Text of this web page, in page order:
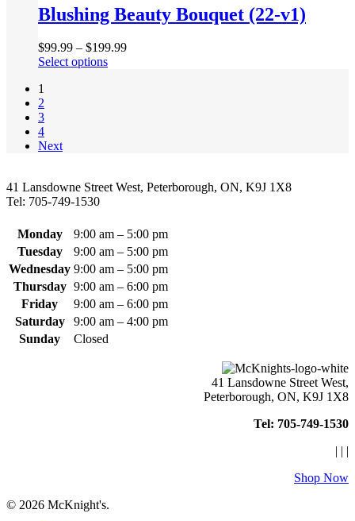
on
the
product
page
multiple
variants.
options
may
Blushing Beauty Bouquet (22-v1)
$99.99 – $199.99
Select optionsThis
chosen
product
page
1
2
3
4
Next
41 Lansdowne Street West, Peterborough, ON, K9J 1X8
Tel: 705-749-1530
Monday
9:00 am – 5:00 pm
Tuesday
9:00 am – 5:00 pm
Wednesday 9:00 am – 5:00 pm
Thursday 9:00 am – 6:00 pm
Friday
9:00 am – 6:00 pm
Saturday
9:00 am – 4:00 pm
Sunday
Closed
41 Lansdowne Street West,
Peterborough, ON, K9J 1X8
Tel: 705-749-1530
| | |
Shop Now
© 2026 McKnight's.